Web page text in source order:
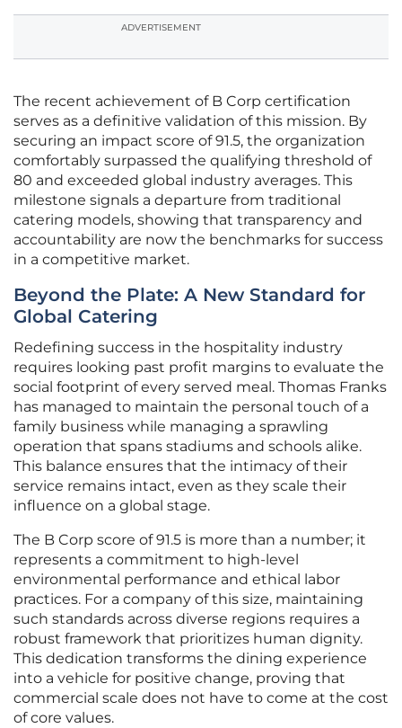
ADVERTISEMENT
The recent achievement of B Corp certification
serves as a definitive validation of this mission. By
securing an impact score of 91.5, the organization
comfortably surpassed the qualifying threshold of
80 and exceeded global industry averages. This
milestone signals a departure from traditional
catering models, showing that transparency and
accountability are now the benchmarks for success
in a competitive market.
Beyond the Plate: A New Standard for
Global Catering
Redefining success in the hospitality industry
requires looking past profit margins to evaluate the
social footprint of every served meal. Thomas Franks
has managed to maintain the personal touch of a
family business while managing a sprawling
operation that spans stadiums and schools alike.
This balance ensures that the intimacy of their
service remains intact, even as they scale their
influence on a global stage.
The B Corp score of 91.5 is more than a number; it
represents a commitment to high-level
environmental performance and ethical labor
practices. For a company of this size, maintaining
such standards across diverse regions requires a
robust framework that prioritizes human dignity.
This dedication transforms the dining experience
into a vehicle for positive change, proving that
commercial scale does not have to come at the cost
of core values.